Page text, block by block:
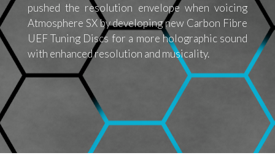
pushed the resolution envelope when voicing
Atmosphere SX by developing new Carbon Fibre
UEF Tuning Discs for a more holographic sound
with enhanced resolution and musicality.